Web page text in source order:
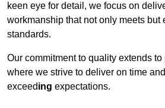
keen eye for detail, we focus on
workmanship that not only meets but
standards.
Our commitment to quality extends
where we strive to deliver on time
exceeding expectations.